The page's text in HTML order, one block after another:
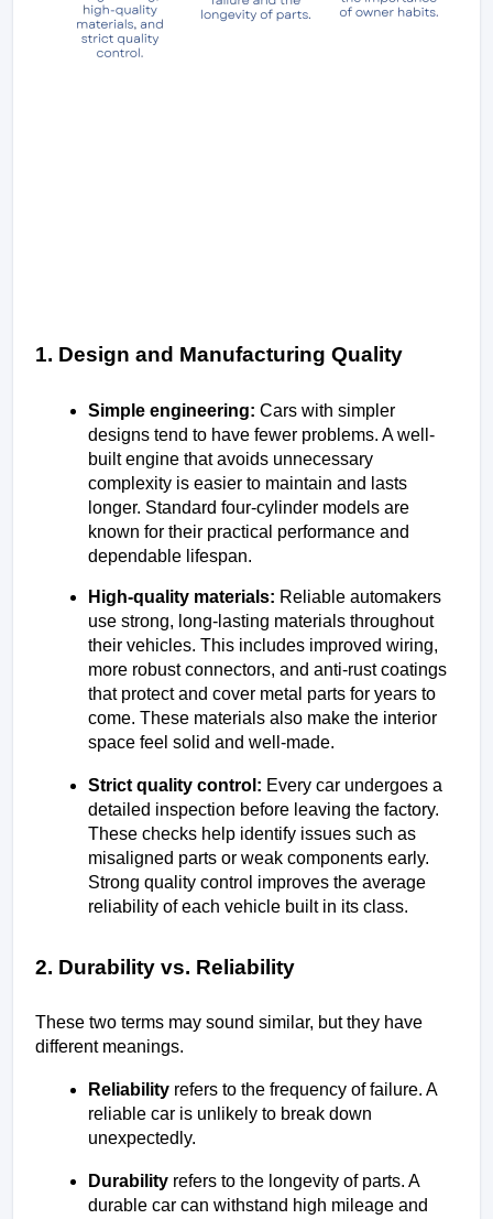
1. Design and Manufacturing Quality
Simple engineering: Cars with simpler
designs tend to have fewer problems. A well-
built engine that avoids unnecessary
complexity is easier to maintain and lasts
longer. Standard four-cylinder models are
known for their practical performance and
dependable lifespan.
High-quality materials: Reliable automakers
use strong, long-lasting materials throughout
their vehicles. This includes improved wiring,
more robust connectors, and anti-rust coatings
that protect and cover metal parts for years to
come. These materials also make the interior
space feel solid and well-made.
Strict quality control: Every car undergoes a
detailed inspection before leaving the factory.
These checks help identify issues such as
misaligned parts or weak components early.
Strong quality control improves the average
reliability of each vehicle built in its class.
2. Durability vs. Reliability
These two terms may sound similar, but they have
different meanings.
Reliability refers to the frequency of failure. A
reliable car is unlikely to break down
unexpectedly.
Durability refers to the longevity of parts. A
durable car can withstand high mileage and